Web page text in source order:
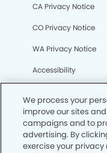
CA Privacy Notice
CO Privacy Notice
WA Privacy Notice
Accessibility
© Copyright 2006 -
We process your
improve our sites
campaigns and to
advertising. By
exercise your